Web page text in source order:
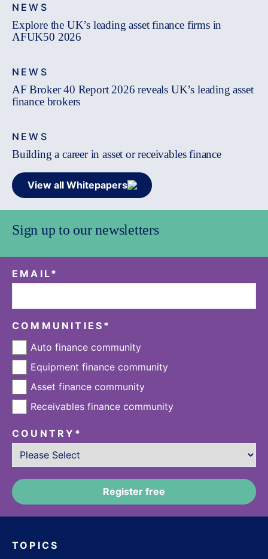
NEWS
Explore the UK’s leading asset finance firms in
AFUK50 2026
NEWS
AF Broker 40 Report 2026 reveals UK’s leading asset
finance brokers
NEWS
Building a career in asset or receivables finance
View all Whitepapers
TOPICS
Sign up to our newsletters
EMAIL*
COMMUNITIES *
Auto finance community
Equipment finance community
Asset finance community
Receivables finance community
COUNTRY *